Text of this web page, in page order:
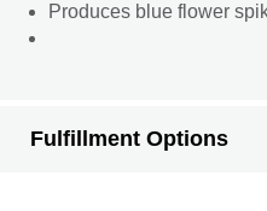
Produces blue flower
Fulfillment Options